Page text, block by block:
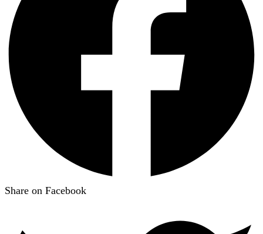
Share on Facebook